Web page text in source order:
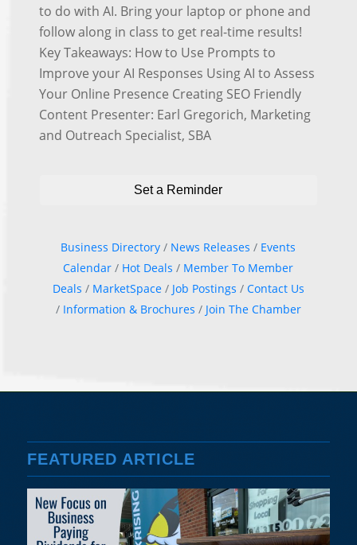
to do with AI. Bring your laptop or phone and
follow along in class to get real-time results!
Key Takeaways: How to Use Prompts to
Improve your AI Responses Using AI to Assess
Your Online Presence Creating SEO Friendly
Content Presenter: Earl Gregorich, Marketing
and Outreach Specialist, SBA
Set a Reminder
Business Directory News Releases
Events
Calendar
Hot Deals
Member To Member
Deals
MarketSpace Job Postings
Contact Us
Information & Brochures
Join The Chamber
FEATURED ARTICLE